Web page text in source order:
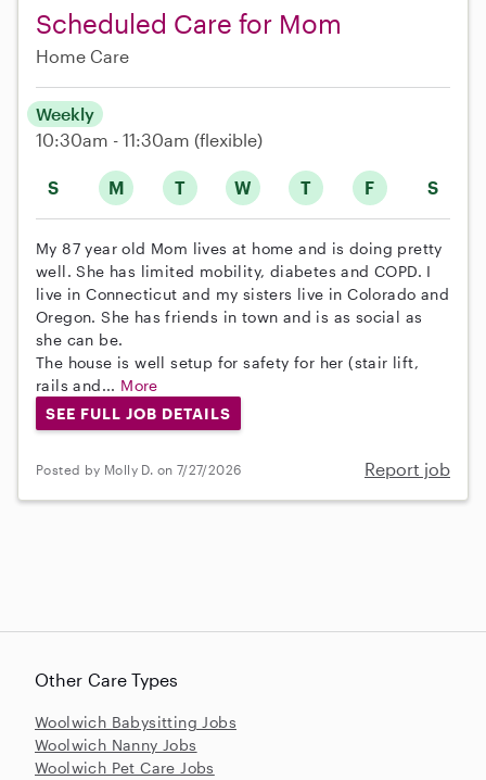
Scheduled Care for Mom
Home Care
S M T W T F S
Weekly
10:30am - 11:30am (flexible)
My 87 year old Mom lives at home and is doing pretty
well. She has limited mobility, diabetes and COPD. I
live in Connecticut and my sisters live in Colorado and
Oregon. She has friends in town and is as social as
she can be.
The house is well setup for safety for her (stair lift,
rails and... More
SEE FULL JOB DETAILS
Posted by Molly D. on 7/27/2026 Report job
Other Care Types
Woolwich Babysitting Jobs
Woolwich Nanny Jobs
Woolwich Pet Care Jobs